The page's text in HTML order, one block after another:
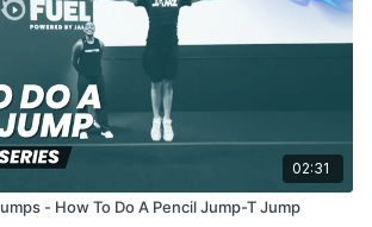
02:31
- How To Do A Pencil Jump-T Jump